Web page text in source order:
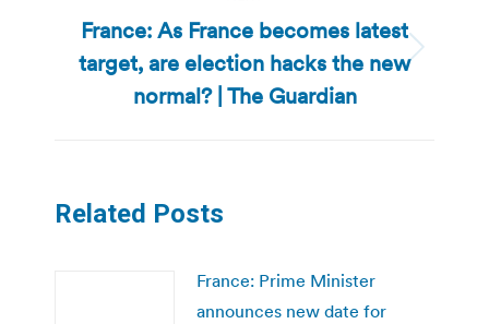
Next
post:
France: As France becomes latest
target, are election hacks the new
normal? | The Guardian
Related Posts
France: Prime Minister
announces new date for